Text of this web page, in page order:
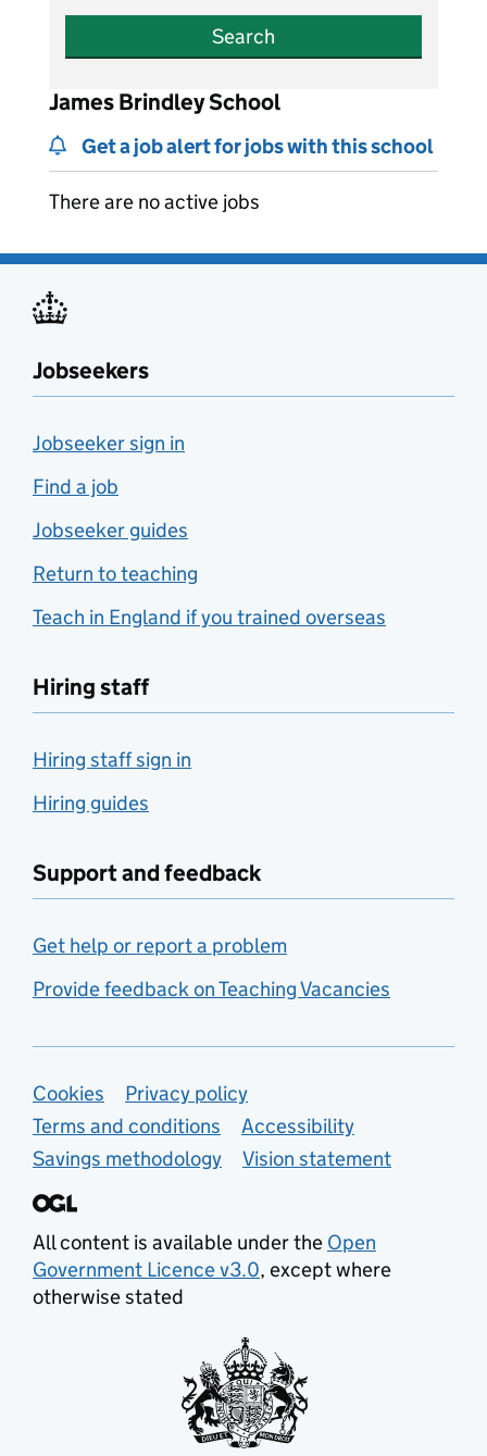
Search
James Brindley School
Get a job alert for jobs with this school
There are no active jobs
Jobseekers
Jobseeker sign in
Find a job
Jobseeker guides
Return to teaching
Teach in England if you trained overseas
Hiring staff
Hiring staff sign in
Hiring guides
Support and feedback
Get help or report a problem
Provide feedback on Teaching Vacancies
Support links
Cookies
Privacy policy
Terms and conditions
Accessibility
Savings methodology
Vision statement
All content is available under the Open
Government Licence v3.0, except where
otherwise stated